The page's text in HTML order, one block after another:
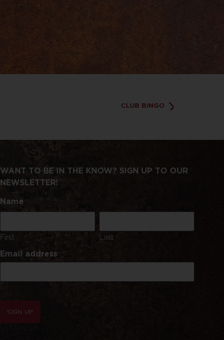
CLUB BINGO
WANT TO BE IN THE KNOW? SIGN UP TO OUR
NEWSLETTER!
Name
First Last
Email address